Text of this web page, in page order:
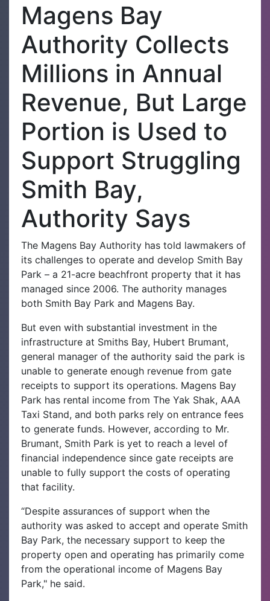
Magens Bay
Authority Collects
Millions in Annual
Revenue, But Large
Portion is Used to
Support Struggling
Smith Bay,
Authority Says
The Magens Bay Authority has told lawmakers of
its challenges to operate and develop Smith Bay
Park – a 21-acre beachfront property that it has
managed since 2006. The authority manages
both Smith Bay Park and Magens Bay.
But even with substantial investment in the
infrastructure at Smiths Bay, Hubert Brumant,
general manager of the authority said the park is
unable to generate enough revenue from gate
receipts to support its operations. Magens Bay
Park has rental income from The Yak Shak, AAA
Taxi Stand, and both parks rely on entrance fees
to generate funds. However, according to Mr.
Brumant, Smith Park is yet to reach a level of
financial independence since gate receipts are
unable to fully support the costs of operating
that facility.
“Despite assurances of support when the
authority was asked to accept and operate Smith
Bay Park, the necessary support to keep the
property open and operating has primarily come
from the operational income of Magens Bay
Park," he said.